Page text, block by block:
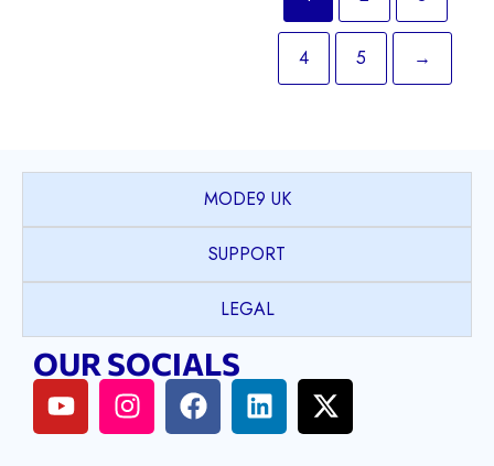
4 5 →
MODE9 UK
SUPPORT
LEGAL
OUR SOCIALS